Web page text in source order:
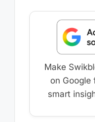
Make
on Google
smart